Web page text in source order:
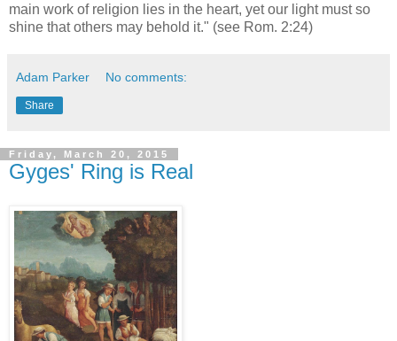
main work of religion lies in the heart, yet our light must so
shine that others may behold it." (see Rom. 2:24)
Adam Parker No comments:
Share
Friday, March 20, 2015
Gyges' Ring is Real